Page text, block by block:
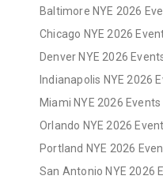
Baltimore NYE 2026
Chicago NYE 2026
Denver NYE 2026
Indianapolis NYE 2026
Miami NYE 2026 Events
Orlando NYE 2026
Portland NYE 2026
San Antonio NYE 2026